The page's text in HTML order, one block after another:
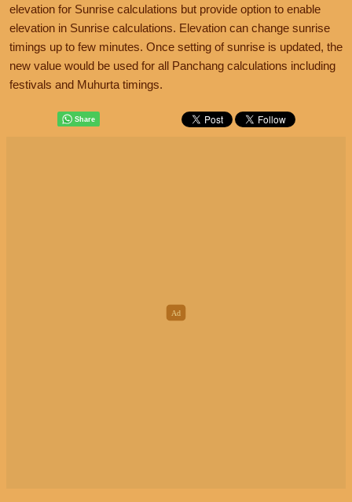
elevation for Sunrise calculations but provide option to enable
elevation in Sunrise calculations. Elevation can change sunrise
timings up to few minutes. Once setting of sunrise is updated, the
new value would be used for all Panchang calculations including
festivals and Muhurta timings.